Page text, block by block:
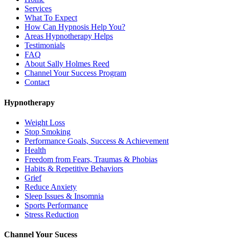
Services
What To Expect
How Can Hypnosis Help You?
Areas Hypnotherapy Helps
Testimonials
FAQ
About Sally Holmes Reed
Channel Your Success Program
Contact
Hypnotherapy
Weight Loss
Stop Smoking
Performance Goals, Success & Achievement
Health
Freedom from Fears, Traumas & Phobias
Habits & Repetitive Behaviors
Grief
Reduce Anxiety
Sleep Issues & Insomnia
Sports Performance
Stress Reduction
Channel Your Sucess